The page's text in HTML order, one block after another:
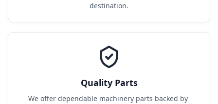
destination.
Quality Parts
We offer dependable machinery parts backed by